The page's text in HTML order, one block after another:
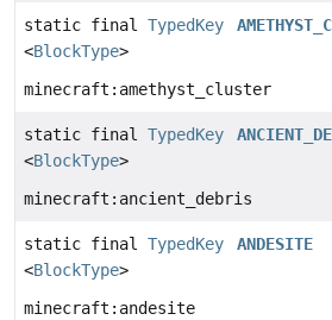
static final TypedKey
<BlockType>
minecraft:amethyst_cluster
static final TypedKey
<BlockType>
minecraft:ancient_debris
static final TypedKey
<BlockType>
ANDESITE
minecraft:andesite